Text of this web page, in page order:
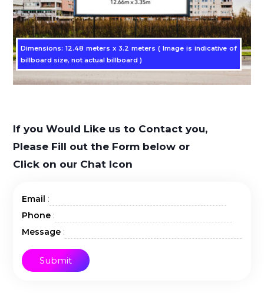
Dimensions: 12.48 meters x 3.2 meters ( Image is indicative of
billboard size, not actual billboard )
If you Would Like us to Contact you,
Please Fill out the Form below or
Click on our Chat Icon
Email :
Phone :
Message :